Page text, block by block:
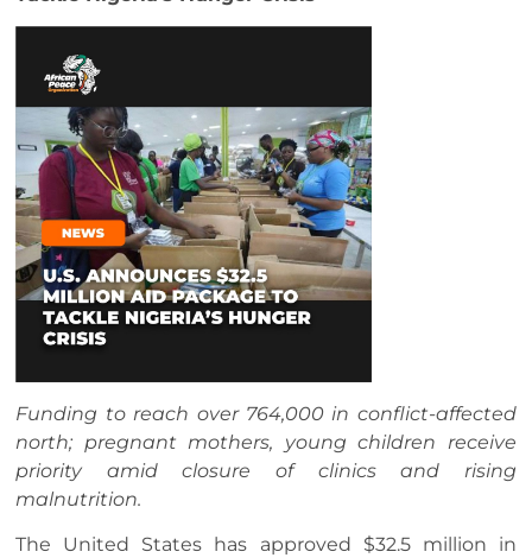
Funding to reach over 764,000 in conflict-affected
north; pregnant mothers, young children receive
priority amid closure of clinics and rising
malnutrition.
The United States has approved $32.5 million in